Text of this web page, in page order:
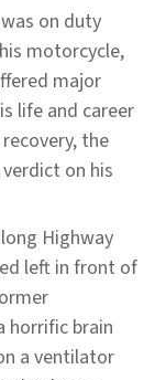
on duty
motorcycle,
major
life and career
the
on his
Highway
left in front of
horrific brain
a ventilator